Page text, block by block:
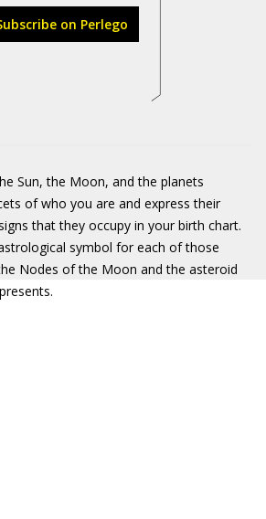
on Perlego
Sun, the Moon, and the planets
of who you are and express their
that they occupy in your birth chart.
symbol for each of those
Nodes of the Moon and the asteroid